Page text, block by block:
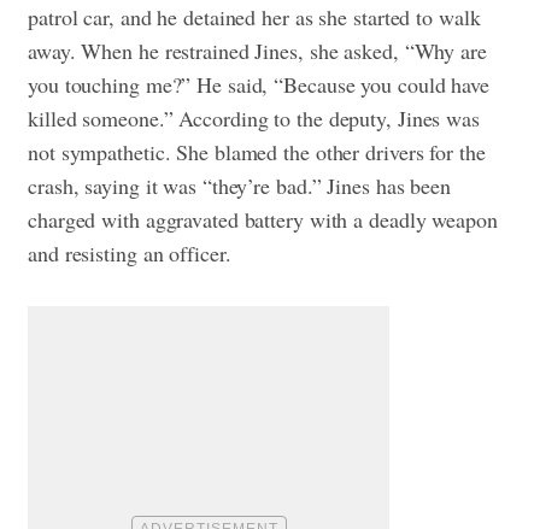
patrol car, and he detained her as she started to walk
away. When he restrained Jines, she asked, “Why are
you touching me?” He said, “Because you could have
killed someone.”According to the deputy, Jines was
not sympathetic. She blamed the other drivers for the
crash, saying it was “they’re bad.” Jines has been
charged with aggravated battery with a deadly weapon
and resisting an officer.